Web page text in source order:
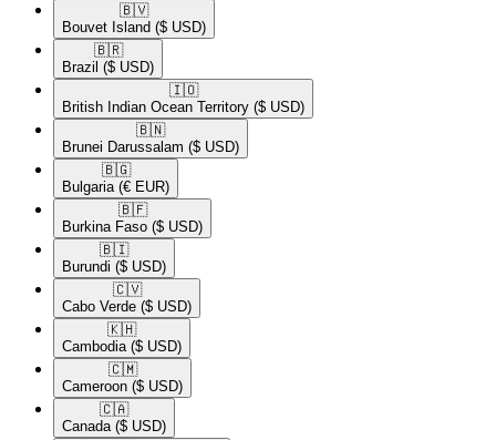
🇧🇻​
Bouvet Island ($ USD)
🇧🇷​
Brazil ($ USD)
🇮🇴​
British Indian Ocean Territory ($ USD)
🇧🇳​
Brunei Darussalam ($ USD)
🇧🇬​
Bulgaria (€ EUR)
🇧🇫​
Burkina Faso ($ USD)
🇧🇮​
Burundi ($ USD)
🇨🇻​
Cabo Verde ($ USD)
🇰🇭​
Cambodia ($ USD)
🇨🇲​
Cameroon ($ USD)
🇨🇦​
Canada ($ USD)